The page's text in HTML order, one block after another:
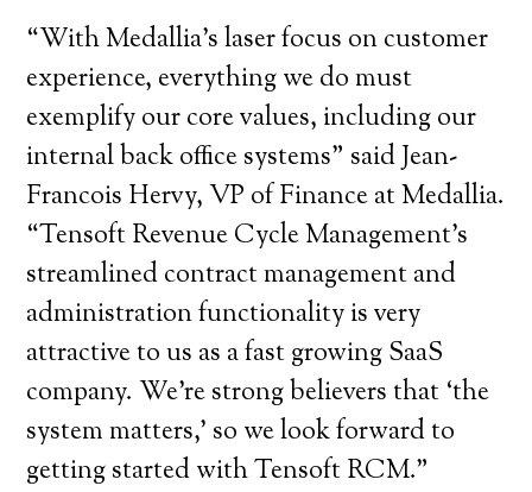
“With Medallia’s laser focus on customer
experience, everything we do must
exemplify our core values, including our
internal back office systems” said Jean-
Francois Hervy, VP of Finance at Medallia.
“Tensoft Revenue Cycle Management’s
streamlined contract management and
administration functionality is very
attractive to us as a fast growing SaaS
company. We’re strong believers that ‘the
system matters,’ so we look forward to
getting started with Tensoft RCM.”